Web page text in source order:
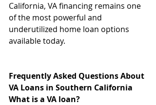
California, VA financing remains one
of the most powerful and
underutilized home loan options
available today.
Frequently Asked Questions About
VA Loans in Southern California
What is a VA loan?